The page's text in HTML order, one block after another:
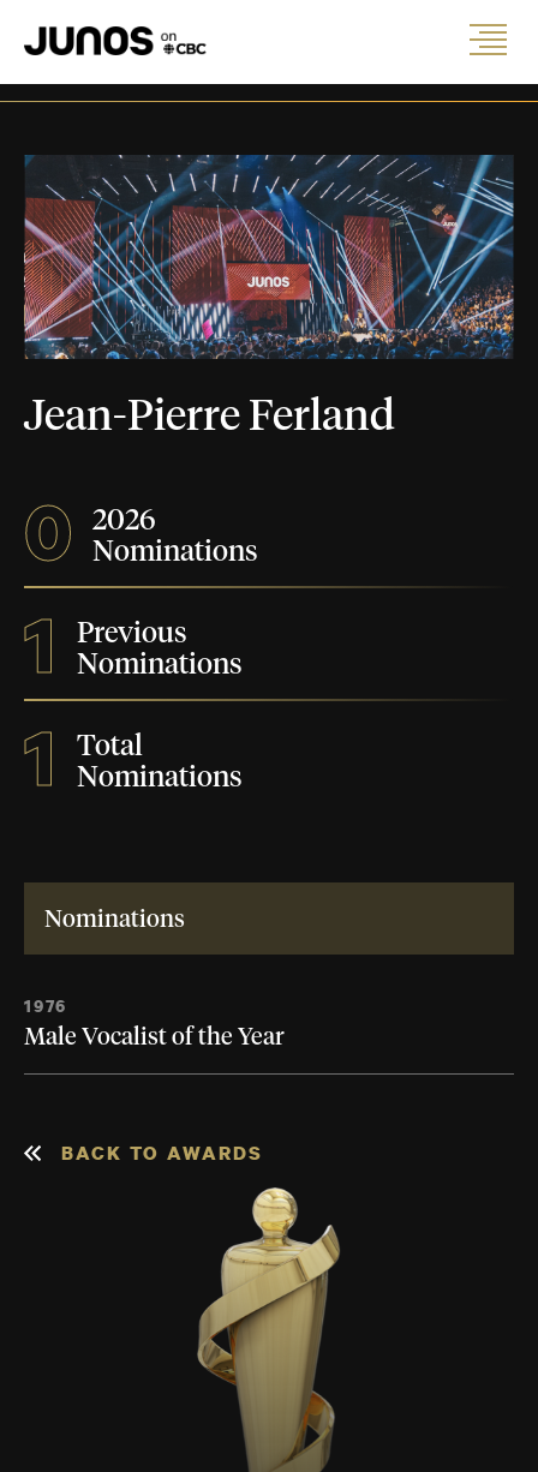
Jean-Pierre Ferland
0
2026
Nominations
1
Previous
Nominations
1
Total
Nominations
Nominations
1976
Male Vocalist of the Year
BACK TO AWARDS